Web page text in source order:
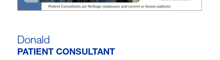
Donald
PATIENT CONSULTANT